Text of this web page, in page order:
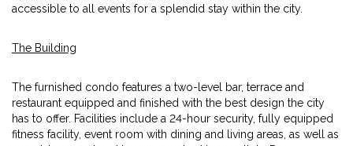
accessible to all events for a splendid stay within the city.
The Building
The furnished condo features a two-level bar, terrace and
restaurant equipped and finished with the best design the city
has to offer. Facilities include a 24-hour security, fully equipped
fitness facility, event room with dining and living areas, as well as